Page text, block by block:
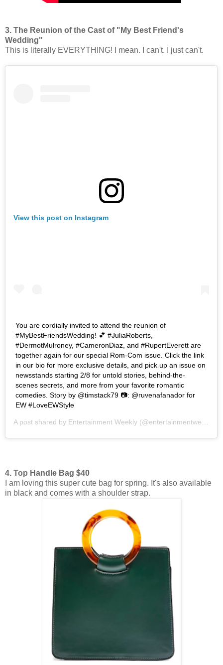
3. The Reunion of the Cast of "My Best Friend's
Wedding"
This is literally EVERYTHING! I mean. I can't. I just can't.
View this post on Instagram
You are cordially invited to attend the reunion of
#MyBestFriendsWedding! 💕 #JuliaRoberts,
#DermotMulroney, #CameronDiaz, and #RupertEverett are
together again for our special Rom-Com issue. Click the link
in our bio for more exclusive details, and pick up an issue on
newsstands starting 2/8 for untold stories, behind-the-
scenes secrets, and more from your favorite romantic
comedies. Story by @timstack79 📷: @ruvenafanador for
EW #LoveEWStyle
A post shared by Entertainment Weekly (@entertainmentweekly) on
4. Top Handle Bag $40
I am loving this super cute bag for spring. It's also available
in black and comes with a shoulder strap.